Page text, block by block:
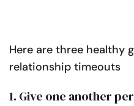
Here are three healthy
relationship timeouts
1. Give one another